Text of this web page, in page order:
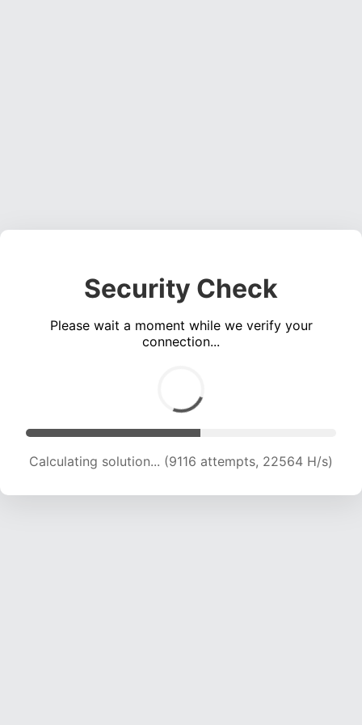
Security Check
Please wait a moment while we verify your
connection...
Calculating solution... (10848 attempts, 21271 H/s)